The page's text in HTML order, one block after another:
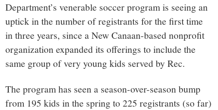
Department’s venerable soccer program is seeing an
uptick in the number of registrants for the first time
in three years, since a New Canaan-based nonprofit
organization expanded its offerings to include the
same group of very young kids served by Rec.
The program has seen a season-over-season bump
from 195 kids in the spring to 225 registrants (so far)